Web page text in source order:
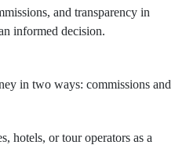
and transparency in
informed decision.
in two ways: commissions and
hotels, or tour operators as a